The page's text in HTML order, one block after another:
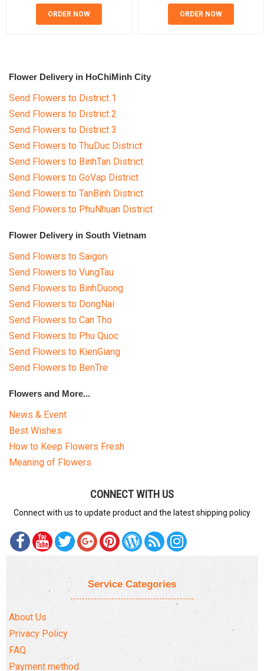
ORDER NOW ORDER NOW
Flower Delivery in HoChiMinh City
Send Flowers to District 1
Send Flowers to District 2
Send Flowers to District 3
Send Flowers to ThuDuc District
Send Flowers to BinhTan District
Send Flowers to GoVap District
Send Flowers to TanBinh District
Send Flowers to PhuNhuan District
Flower Delivery in South Vietnam
Send Flowers to Saigon
Send Flowers to VungTau
Send Flowers to BinhDuong
Send Flowers to DongNai
Send Flowers to Can Tho
Send Flowers to Phu Quoc
Send Flowers to KienGiang
Send Flowers to BenTre
Flowers and More...
News & Event
Best Wishes
How to Keep Flowers Fresh
Meaning of Flowers
CONNECT WITH US
Connect with us to update product and the latest shipping policy
Service Categories
About Us
Privacy Policy
FAQ
Payment method